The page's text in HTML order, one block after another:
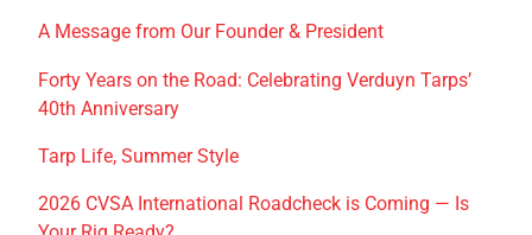
h
f
o
r
:
A Message from Our Founder & President
Forty Years on the Road: Celebrating Verduyn Tarps’
40th Anniversary
Tarp Life, Summer Style
2026 CVSA International Roadcheck is Coming — Is